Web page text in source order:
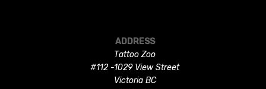
ADDRESS
Tattoo Zoo
#112 -1029 View Street
Victoria BC